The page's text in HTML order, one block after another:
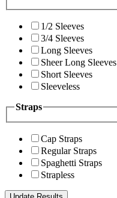
1/2 Sleeves
3/4 Sleeves
Long Sleeves
Sheer Long Sleeves
Short Sleeves
Sleeveless
Straps
Cap Straps
Regular Straps
Spaghetti Straps
Strapless